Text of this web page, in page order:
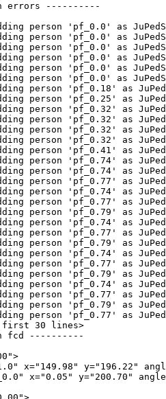
errors ----------
person 'pf_0.0' as
person 'pf_0.0' as
person 'pf_0.0' as
person 'pf_0.0' as
person 'pf_0.0' as
person 'pf_0.0' as
person 'pf_0.18' as
person 'pf_0.25' as
person 'pf_0.32' as
person 'pf_0.32' as
person 'pf_0.32' as
person 'pf_0.32' as
person 'pf_0.41' as
person 'pf_0.74' as
person 'pf_0.74' as
person 'pf_0.77' as
person 'pf_0.74' as
person 'pf_0.77' as
person 'pf_0.79' as
person 'pf_0.74' as
person 'pf_0.77' as
person 'pf_0.79' as
person 'pf_0.74' as
person 'pf_0.77' as
person 'pf_0.79' as
person 'pf_0.74' as
person 'pf_0.77' as
person 'pf_0.79' as
person 'pf_0.77' as
first 30 lines>
fcd ----------
y="196.22"
x="0.05" y="200.70"